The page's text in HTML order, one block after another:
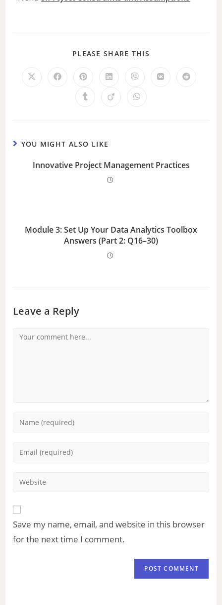
PLEASE SHARE THIS
YOU MIGHT ALSO LIKE
Innovative Project Management Practices
Module 3: Set Up Your Data Analytics Toolbox
Answers (Part 2: Q16–30)
Leave a Reply
Save my name, email, and website in this browser
for the next time I comment.